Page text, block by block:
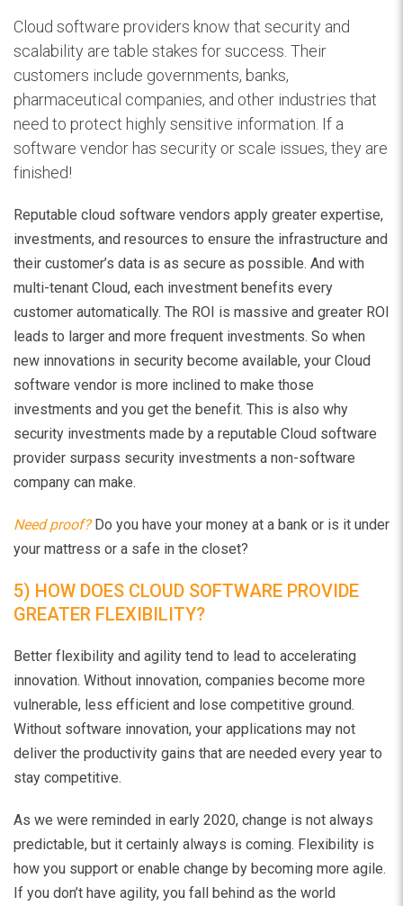
Cloud software providers know that security and
scalability are table stakes for success. Their
customers include governments, banks,
pharmaceutical companies, and other industries that
need to protect highly sensitive information. If a
software vendor has security or scale issues, they are
finished!
Reputable cloud software vendors apply greater expertise,
investments, and resources to ensure the infrastructure and
their customer’s data is as secure as possible. And with
multi-tenant Cloud, each investment benefits every
customer automatically. The ROI is massive and greater ROI
leads to larger and more frequent investments. So when
new innovations in security become available, your Cloud
software vendor is more inclined to make those
investments and you get the benefit. This is also why
security investments made by a reputable Cloud software
provider surpass security investments a non-software
company can make.
Need proof?Do you have your money at a bank or is it under
your mattress or a safe in the closet?
5) HOW DOES CLOUD SOFTWARE PROVIDE
GREATER FLEXIBILITY?
Better flexibility and agility tend to lead to accelerating
innovation. Without innovation, companies become more
vulnerable, less efficient and lose competitive ground.
Without software innovation, your applications may not
deliver the productivity gains that are needed every year to
stay competitive.
As we were reminded in early 2020, change is not always
predictable, but it certainly always is coming. Flexibility is
how you support or enable change by becoming more agile.
If you don’t have agility, you fall behind as the world